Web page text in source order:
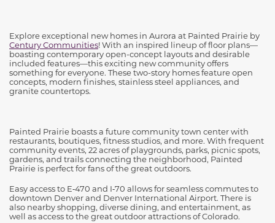
Explore exceptional new homes in Aurora at Painted Prairie by
Century Communities! With an inspired lineup of floor plans—
boasting contemporary open-concept layouts and desirable
included features—this exciting new community offers
something for everyone. These two-story homes feature open
concepts, modern finishes, stainless steel appliances, and
granite countertops.
Painted Prairie boasts a future community town center with
restaurants, boutiques, fitness studios, and more. With frequent
community events, 22 acres of playgrounds, parks, picnic spots,
gardens, and trails connecting the neighborhood, Painted
Prairie is perfect for fans of the great outdoors.
Easy access to E‑470 and I‑70 allows for seamless commutes to
downtown Denver and Denver International Airport. There is
also nearby shopping, diverse dining, and entertainment, as
well as access to the great outdoor attractions of Colorado.